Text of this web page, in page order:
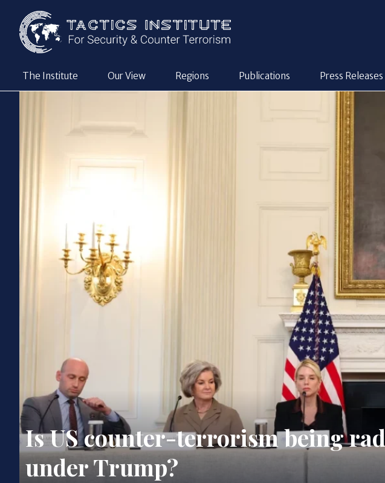
The Institute Our View Regions Publications Press Releases
Is US counter-terrorism being
under Trump?